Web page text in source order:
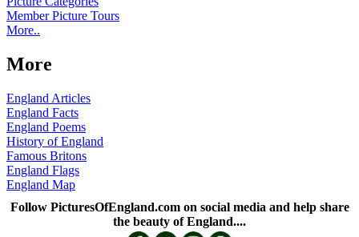
Member Picture Tours
More..
More
England Articles
England Facts
England Poems
History of England
Famous Britons
England Flags
England Map
Follow PicturesOfEngland.com on social media and help share
the beauty of England....